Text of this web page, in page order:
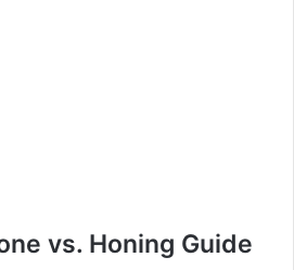
vs. Honing Guide